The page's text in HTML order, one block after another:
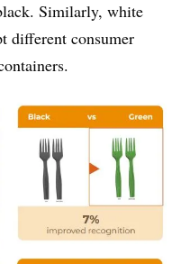
Similarly, white
different consumer